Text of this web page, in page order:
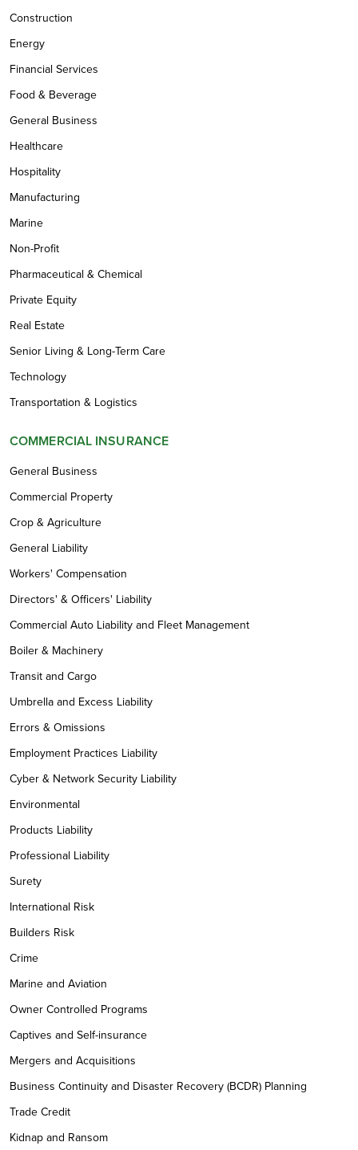
Construction
Energy
Financial Services
Food & Beverage
General Business
Healthcare
Hospitality
Manufacturing
Marine
Non-Profit
Pharmaceutical & Chemical
Private Equity
Real Estate
Senior Living & Long-Term Care
Technology
Transportation & Logistics
COMMERCIAL INSURANCE
General Business
Commercial Property
Crop & Agriculture
General Liability
Workers' Compensation
Directors' & Officers' Liability
Commercial Auto Liability and Fleet Management
Boiler & Machinery
Transit and Cargo
Umbrella and Excess Liability
Errors & Omissions
Employment Practices Liability
Cyber & Network Security Liability
Environmental
Products Liability
Professional Liability
Surety
International Risk
Builders Risk
Crime
Marine and Aviation
Owner Controlled Programs
Captives and Self-insurance
Mergers and Acquisitions
Business Continuity and Disaster Recovery (BCDR) Planning
Trade Credit
Kidnap and Ransom